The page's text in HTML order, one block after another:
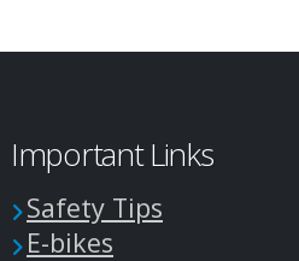
Important Links
Safety Tips
E-bikes